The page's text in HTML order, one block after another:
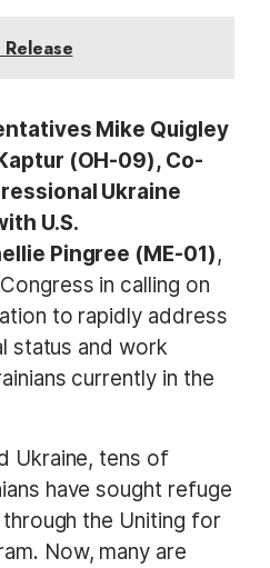
Mike Quigley
(OH-09), Co-
Ukraine
U.S.
Pingree (ME-01),
in calling on
to rapidly address
status and work
currently in the
Ukraine, tens of
have sought refuge
the Uniting for
Now, many are